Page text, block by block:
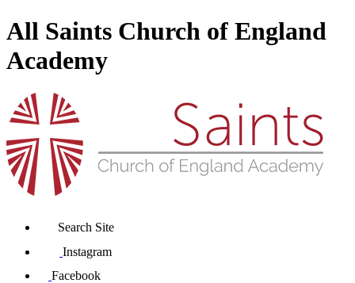
All Saints Church of England
Academy
Search Site
Instagram
Facebook